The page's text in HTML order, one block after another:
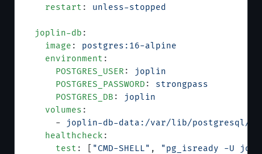
    restart
: unless-stopped
  joplin-db
:
    image
: postgres:16-alpine
    environment
:
      POSTGRES_USER
:
joplin
      POSTGRES_PASSWORD
: strongpass
      POSTGRES_DB
:
joplin
    volumes
:
      -
joplin-db-data:/var/lib/postgresql/
    healthcheck
:
      test
: [ "CMD-SHELL" ,
"pg_isready -U